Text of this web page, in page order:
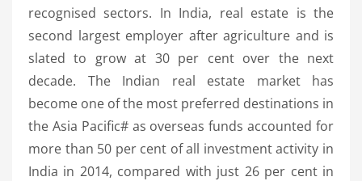
recognised sectors. In India, real estate is the
second largest employer after agriculture and is
slated to grow at 30 per cent over the next
decade. The Indian real estate market has
become one of the most preferred destinations in
the Asia Pacific# as overseas funds accounted for
more than 50 per cent of all investment activity in
India in 2014, compared with just 26 per cent in